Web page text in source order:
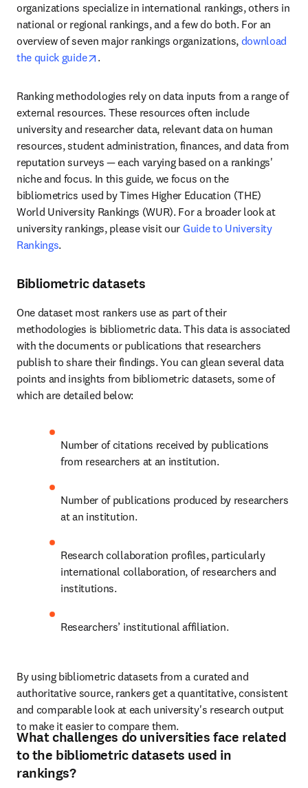
organizations specialize in international rankings, others in
national or regional rankings, and a few do both. For an
overview of seven major rankings organizations, download
the quick guide
opens in new tab/window
.
Ranking methodologies rely on data inputs from a range of
external resources. These resources often include
university and researcher data, relevant data on human
resources, student administration, finances, and data from
reputation surveys — each varying based on a rankings'
niche and focus. In this guide, we focus on the
bibliometrics used by Times Higher Education (THE)
World University Rankings (WUR). For a broader look at
university rankings, please visit our Guide to University
Rankings.
Bibliometric datasets
One dataset most rankers use as part of their
methodologies is bibliometric data. This data is associated
with the documents or publications that researchers
publish to share their findings. You can glean several data
points and insights from bibliometric datasets, some of
which are detailed below:
Number of citations received by publications
from researchers at an institution.
Number of publications produced by researchers
at an institution.
Research collaboration profiles, particularly
international collaboration, of researchers and
institutions.
Researchers’ institutional affiliation.
By using bibliometric datasets from a curated and
authoritative source, rankers get a quantitative, consistent
and comparable look at each university's research output
to make it easier to compare them.
What challenges do universities face related
to the bibliometric datasets used in
rankings?